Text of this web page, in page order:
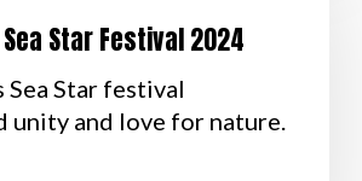
Sea Star Festival 2024
Sea Star festival
unity and love for nature.